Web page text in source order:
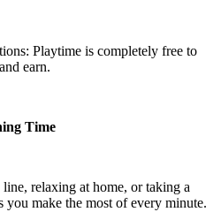
Playtime is completely free to
earn.
Time
relaxing at home, or taking a
make the most of every minute.